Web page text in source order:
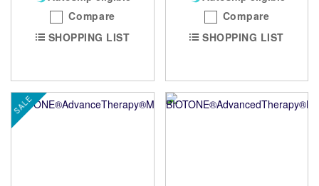
Compare
SHOPPING LIST
Compare
SHOPPING LIST
SALE